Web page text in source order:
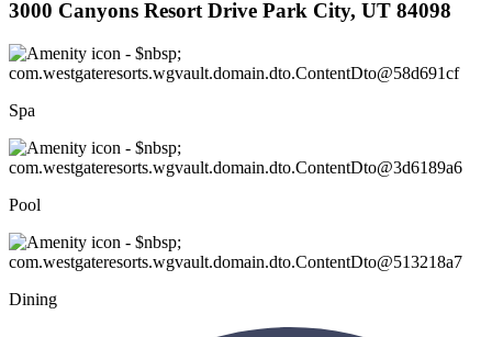
3000 Canyons Resort Drive Park City, UT 84098
Spa
Pool
Dining